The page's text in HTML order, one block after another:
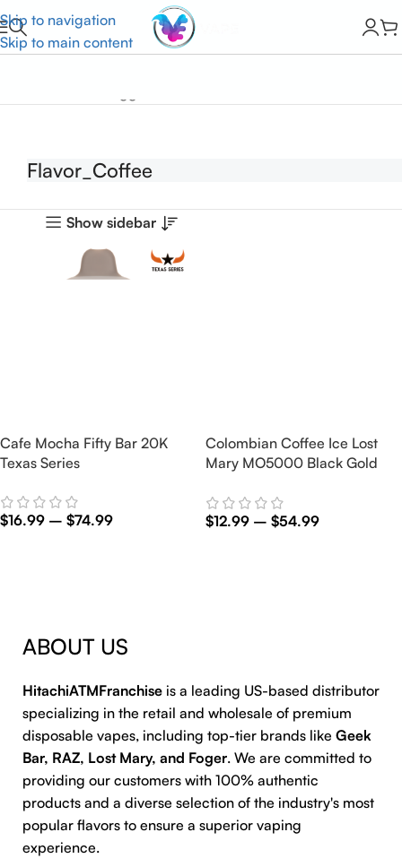
Skip to navigation
Skip to main content
Flavor_Coffee
Show sidebar
Cafe Mocha Fifty Bar 20K
Texas Series
$16.99 – $74.99
Colombian Coffee Ice Lost
Mary MO5000 Black Gold
$12.99 – $54.99
ABOUT US
HitachiATMFranchise is a leading US-based distributor
specializing in the retail and wholesale of premium
disposable vapes, including top-tier brands like Geek
Bar, RAZ, Lost Mary, and Foger. We are committed to
providing our customers with 100% authentic
products and a diverse selection of the industry's most
popular flavors to ensure a superior vaping
experience.